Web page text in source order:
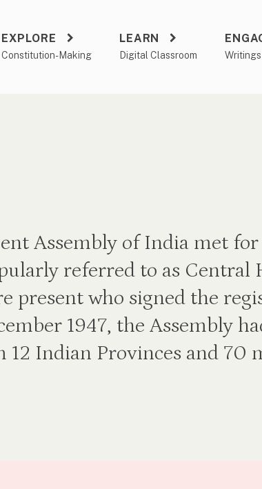
EXPLORE
Constitution-Making
LEARN
Digital Classroom
Assembly of India met
referred to as Central
present who signed the
1947, the Assembly
Indian Provinces and 70